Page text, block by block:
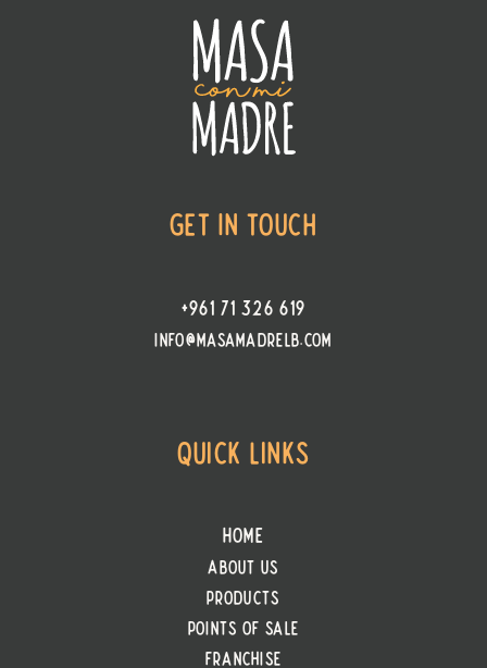
Get In Touch
+961 71 326 619
info@masamadrelb.com
Quick Links
Home
About Us
Products
PointS of Sale
Franchise